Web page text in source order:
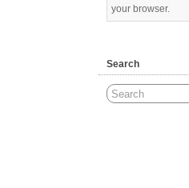
your browser.
Search